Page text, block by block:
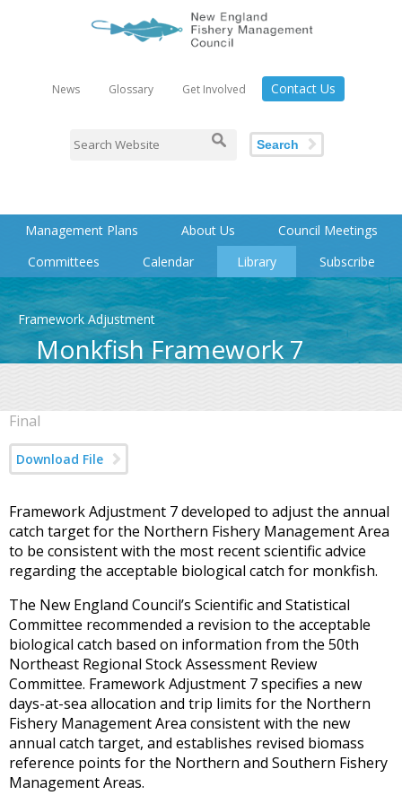
News Glossary Get Involved Contact Us
Search
Management Plans About Us
Council Meetings
Committees
Calendar Library Subscribe
Framework Adjustment
Monkfish Framework 7
Final
Download File
Framework Adjustment 7 developed to adjust the annual
catch target for the Northern Fishery Management Area
to be consistent with the most recent scientific advice
regarding the acceptable biological catch for monkfish.
The New England Council’s Scientific and Statistical
Committee recommended a revision to the acceptable
biological catch based on information from the 50th
Northeast Regional Stock Assessment Review
Committee. Framework Adjustment 7 specifies a new
days-at-sea allocation and trip limits for the Northern
Fishery Management Area consistent with the new
annual catch target, and establishes revised biomass
reference points for the Northern and Southern Fishery
Management Areas.